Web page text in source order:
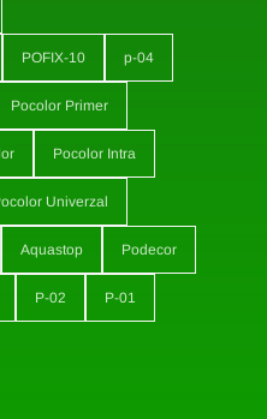
POFIX-10 p-04
Pocolor Primer
Pocolor Intra
Univerzal
Aquastop Podecor
P-02 P-01